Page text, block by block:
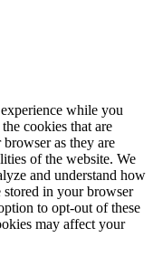
while you
cookies that are
browser as they are
of the website. We
and understand how
in your browser
to opt-out of these
may affect your